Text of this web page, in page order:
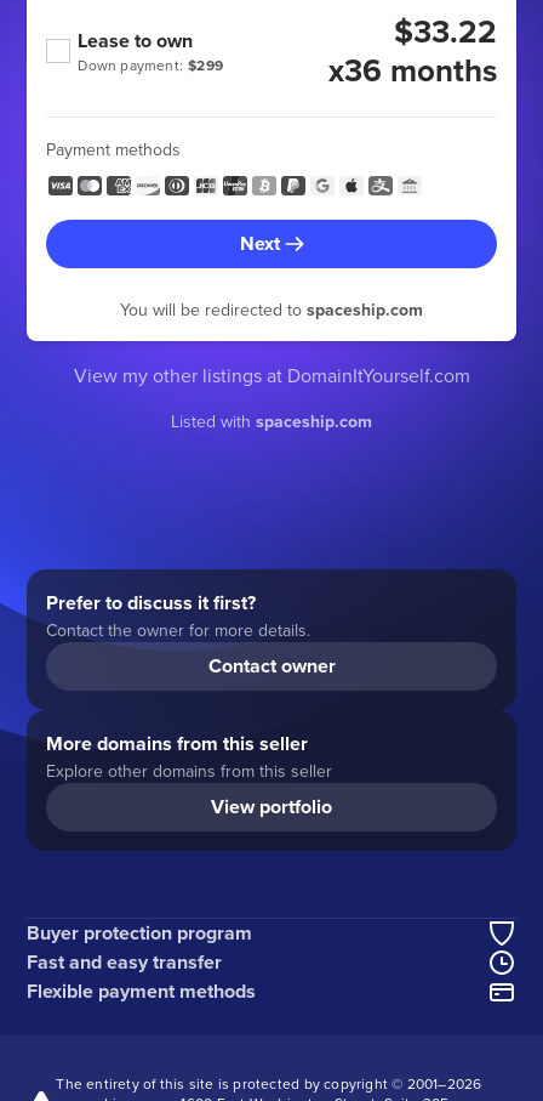
Down payment: $299
Lease to own
$33.22
x36 months
Payment methods
Next
You will be redirected to spaceship.com
View my other listings at DomainItYourself.com
Listed with spaceship.com
Prefer to discuss it first?
Contact the owner for more details.
Contact owner
More domains from this seller
Explore other domains from this seller
View portfolio
Buyer protection program
Fast and easy transfer
Flexible payment methods
The entirety of this site is protected by copyright © 2001–2026